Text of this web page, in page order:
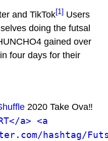
and TikTok[1] Users
doing the futsal
gained over
four days for their
2020 Take Ova‼️
a> <a
hashtag/